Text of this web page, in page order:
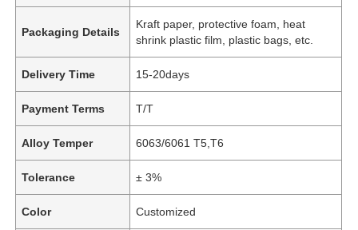
Packaging Details
Kraft paper, protective foam, heat
shrink plastic film, plastic bags, etc.
Delivery Time 15-20days
Payment Terms T/T
Alloy Temper 6063/6061 T5,T6
Tolerance ± 3%
Color Customized